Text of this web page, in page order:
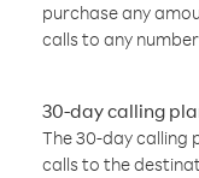
purchase any
calls to any
30-day calling
The 30-day calling
calls to the